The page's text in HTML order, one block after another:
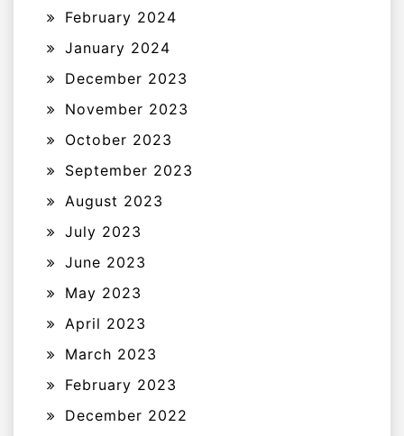
February 2024
January 2024
December 2023
November 2023
October 2023
September 2023
August 2023
July 2023
June 2023
May 2023
April 2023
March 2023
February 2023
December 2022